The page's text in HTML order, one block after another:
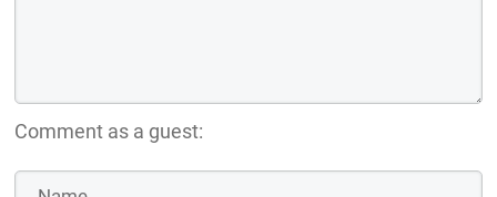
Comment as a guest: